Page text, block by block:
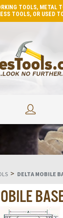
TOOLS, METAL
TOOLS, OR USED
> DELTA MOBILE